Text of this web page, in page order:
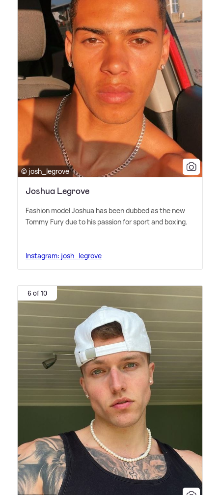
© josh_legrove
Joshua Legrove
Fashion model Joshua has been dubbed as the new
Tommy Fury due to his passion for sport and boxing.
Instagram: josh_legrove
6 of 10